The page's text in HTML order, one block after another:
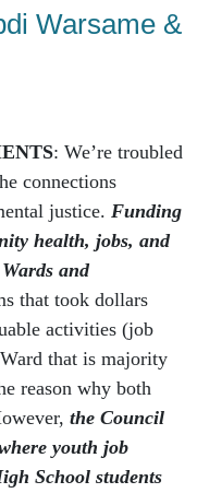
Warsame &
: We’re troubled
connections
justice. Funding
health, jobs, and
and
that took dollars
activities (job
that is majority
reason why both
the Council
youth job
School students